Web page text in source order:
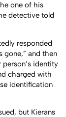
one of his
detective told
responded
gone,” and then
identity
charged with
identification
but Kierans